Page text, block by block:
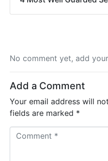
No comment yet, add
Add a Comment
Your email address will
fields are marked *